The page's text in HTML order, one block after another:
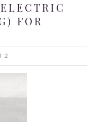
FOR
2